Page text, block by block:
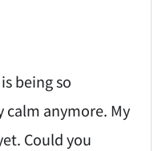
being so
calm anymore. My
Could you